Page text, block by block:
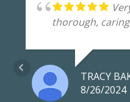
thorough,
TRACY
8/26/2024